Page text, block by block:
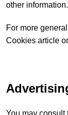
other information.
For more
Cookies article